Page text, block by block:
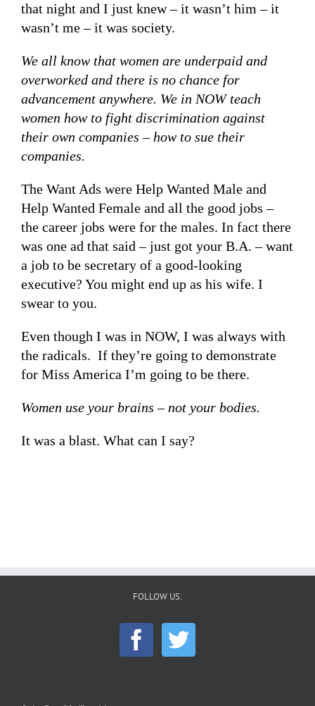
that night and I just knew – it wasn’t him – it
wasn’t me – it was society.
We all know that women are underpaid and
overworked and there is no chance for
advancement anywhere. We in NOW teach
women how to fight discrimination against
their own companies – how to sue their
companies.
The Want Ads were Help Wanted Male and
Help Wanted Female and all the good jobs –
the career jobs were for the males. In fact there
was one ad that said – just got your B.A. – want
a job to be secretary of a good-looking
executive? You might end up as his wife. I
swear to you.
Even though I was in NOW, I was always with
the radicals. If they’re going to demonstrate
for Miss America I’m going to be there.
Women use your brains – not your bodies.
It was a blast. What can I say?
FOLLOW US: